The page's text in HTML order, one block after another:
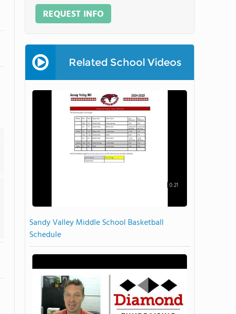
REQUEST INFO
Related School Videos
0:21
Sandy Valley Middle School Basketball
Schedule